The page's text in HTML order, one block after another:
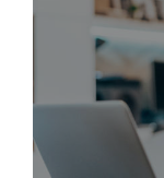
notify